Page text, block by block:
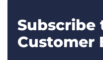
Subscribe
Customer